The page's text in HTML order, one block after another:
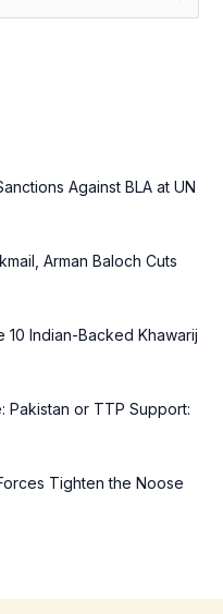
Against BLA at UN
Arman Baloch Cuts
10 Indian-Backed Khawarij
Pakistan or TTP Support:
Tighten the Noose